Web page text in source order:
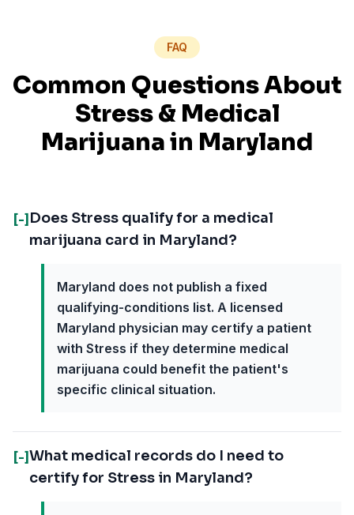
FAQ
Common Questions About
Stress& Medical
Marijuana in Maryland
[-] Does Stress qualify for a medical
marijuana card in Maryland?
Maryland does not publish a fixed
qualifying-conditions list. A licensed
Maryland physician may certify a patient
with Stress if they determine medical
marijuana could benefit the patient's
specific clinical situation.
[-]What medical records do I need to
certify for Stress in Maryland?